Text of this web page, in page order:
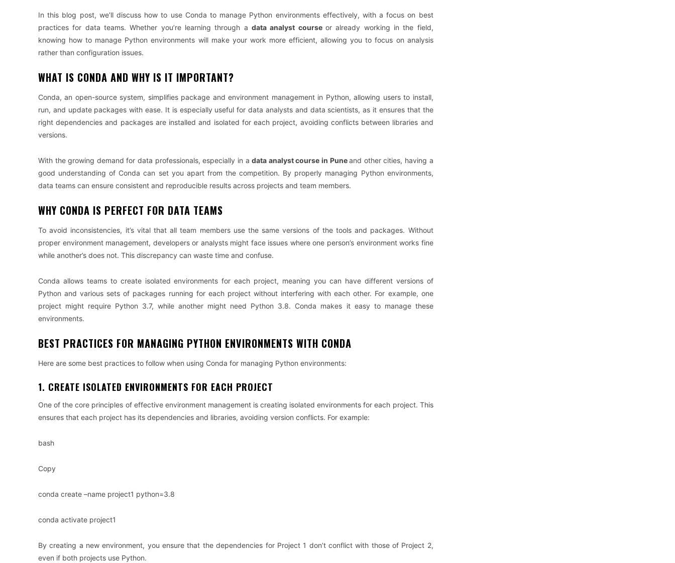
In this blog post, we’ll discuss how to use Conda to manage Python environments effectively, with a focus on best
practices for data teams. Whether you’re learning through a data analyst course or already working in the field,
knowing how to manage Python environments will make your work more efficient, allowing you to focus on analysis
rather than configuration issues.
WHAT IS CONDA AND WHY IS IT IMPORTANT?
Conda, an open-source system, simplifies package and environment management in Python, allowing users to install,
run, and update packages with ease. It is especially useful for data analysts and data scientists, as it ensures that the
right dependencies and packages are installed and isolated for each project, avoiding conflicts between libraries and
versions.
With the growing demand for data professionals, especially in adata analyst course in Puneand other cities, having a
good understanding of Conda can set you apart from the competition. By properly managing Python environments,
data teams can ensure consistent and reproducible results across projects and team members.
WHY CONDA IS PERFECT FOR DATA TEAMS
To avoid inconsistencies, it’s vital that all team members use the same versions of the tools and packages. Without
proper environment management, developers or analysts might face issues where one person’s environment works fine
while another’s does not. This discrepancy can waste time and confuse.
Conda allows teams to create isolated environments for each project, meaning you can have different versions of
Python and various sets of packages running for each project without interfering with each other. For example, one
project might require Python 3.7, while another might need Python 3.8. Conda makes it easy to manage these
environments.
BEST PRACTICES FOR MANAGING PYTHON ENVIRONMENTS WITH CONDA
Here are some best practices to follow when using Conda for managing Python environments:
1. CREATE ISOLATED ENVIRONMENTS FOR EACH PROJECT
One of the core principles of effective environment management is creating isolated environments for each project. This
ensures that each project has its dependencies and libraries, avoiding version conflicts. For example:
bash
Copy
conda create –name project1 python=3.8
conda activate project1
By creating a new environment, you ensure that the dependencies for Project 1 don’t conflict with those of Project 2,
even if both projects use Python.